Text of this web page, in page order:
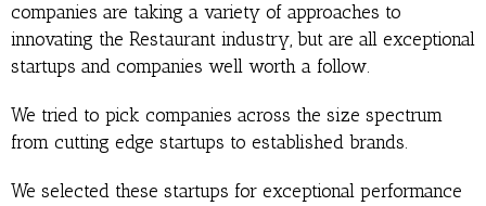
companies are taking a variety of approaches to
innovating the Restaurant industry, but are all exceptional
startups and companies well worth a follow.
We tried to pick companies across the size spectrum
from cutting edge startups to established brands.
We selected these startups for exceptional performance